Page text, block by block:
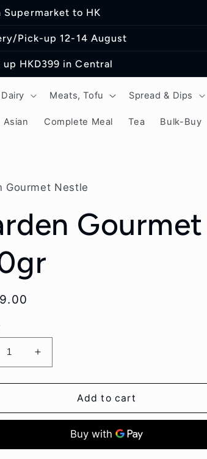
Supermarket to HK
Pick-up 12-14 August
HKD399 in Central
Dairy Meats, Tofu Spread & Dips
Asian Complete Meal Tea Bulk-Buy
Gourmet Nestle
Increase
quantity
for
Gourmet
Add to cart